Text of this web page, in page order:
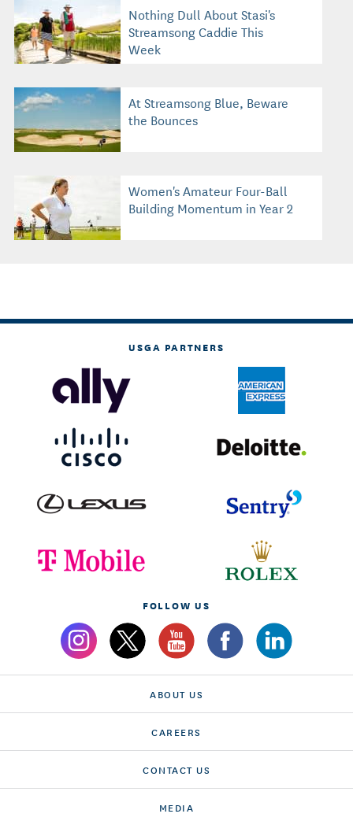
Nothing Dull About Stasi's
Streamsong Caddie This
Week
At Streamsong Blue, Beware
the Bounces
Women's Amateur Four-Ball
Building Momentum in Year 2
USGA PARTNERS
FOLLOW US
ABOUT US
CAREERS
CONTACT US
MEDIA